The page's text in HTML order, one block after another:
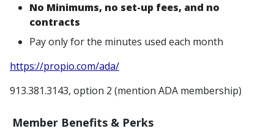
Member Benefits & Perks
No Minimums, no set-up fees, and no
contracts
Pay only for the minutes used each month
https://propio.com/ada/
913.381.3143, option 2 (mention ADA membership)